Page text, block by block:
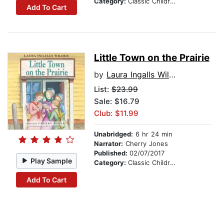
Add To Cart
Play Sample
Add To Cart
Little Town on the Prairie
by Laura Ingalls Wilder
List: $23.99
Sale: $16.79
Club: $11.99
Unabridged: 6 hr 24 min
Narrator: Cherry Jones
Published: 02/07/2017
Category: Classic Children's Stories